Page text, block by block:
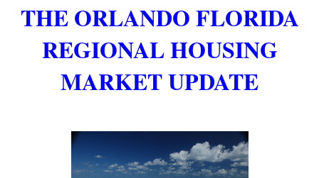
THE ORLANDO FLORIDA
REGIONAL HOUSING
MARKET UPDATE